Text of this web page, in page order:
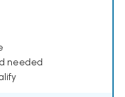
needed